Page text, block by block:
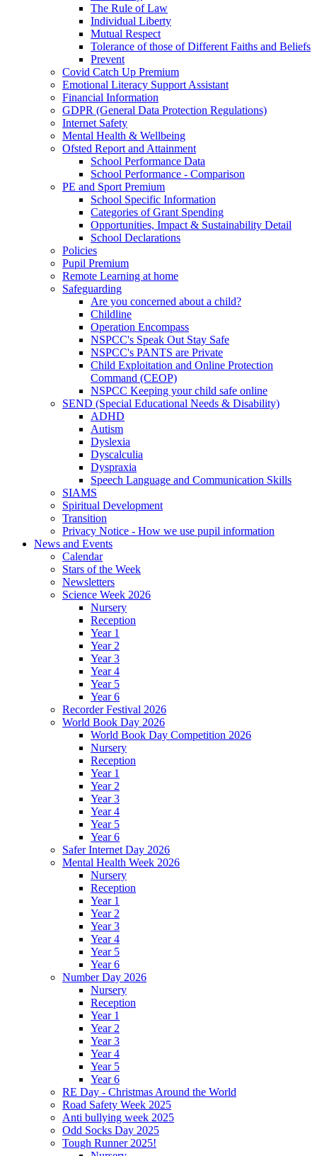
The Rule of Law
Individual Liberty
Mutual Respect
Tolerance of those of Different Faiths and Beliefs
Prevent
Covid Catch Up Premium
Emotional Literacy Support Assistant
Financial Information
GDPR (General Data Protection Regulations)
Internet Safety
Mental Health & Wellbeing
Ofsted Report and Attainment
School Performance Data
School Performance - Comparison
PE and Sport Premium
School Specific Information
Categories of Grant Spending
Opportunities, Impact & Sustainability Detail
School Declarations
Policies
Pupil Premium
Remote Learning at home
Safeguarding
Are you concerned about a child?
Childline
Operation Encompass
NSPCC's Speak Out Stay Safe
NSPCC's PANTS are Private
Child Exploitation and Online Protection
Command (CEOP)
NSPCC Keeping your child safe online
SEND (Special Educational Needs & Disability)
ADHD
Autism
Dyslexia
Dyscalculia
Dyspraxia
Speech Language and Communication Skills
SIAMS
Spiritual Development
Transition
Privacy Notice - How we use pupil information
News and Events
Calendar
Stars of the Week
Newsletters
Science Week 2026
Nursery
Reception
Year 1
Year 2
Year 3
Year 4
Year 5
Year 6
Recorder Festival 2026
World Book Day 2026
World Book Day Competition 2026
Nursery
Reception
Year 1
Year 2
Year 3
Year 4
Year 5
Year 6
Safer Internet Day 2026
Mental Health Week 2026
Nursery
Reception
Year 1
Year 2
Year 3
Year 4
Year 5
Year 6
Number Day 2026
Nursery
Reception
Year 1
Year 2
Year 3
Year 4
Year 5
Year 6
RE Day - Christmas Around the World
Road Safety Week 2025
Anti bullying week 2025
Odd Socks Day 2025
Tough Runner 2025!